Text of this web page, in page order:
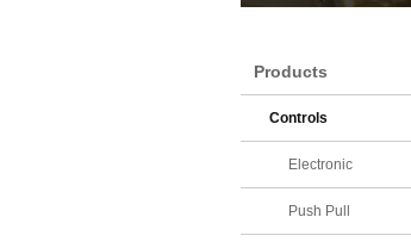
Products
Controls
Electronic
Push Pull